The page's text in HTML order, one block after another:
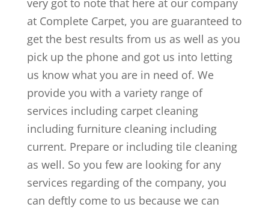
at Complete Carpet, you are guaranteed to
get the best results from us as well as you
pick up the phone and got us into letting
us know what you are in need of. We
provide you with a variety range of
services including carpet cleaning
including furniture cleaning including
current. Prepare or including tile cleaning
as well. So you few are looking for any
services regarding of the company, you
can deftly come to us because we can